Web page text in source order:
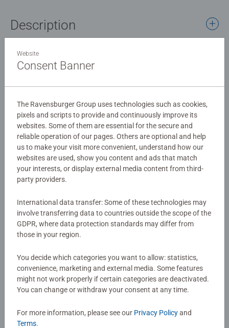
Description
An action packed 4 in a box featuring favourites from the
Spider-Man franchise!
Our 4 in a box kids puzzles are crafted with premium
quality materials and measure 19 x 14cm when complete.
Great puzzles for Children 3 years old and up. Fully
complies with all necessary UK and EU testing standards.
Bestselling puzzle brand worldwide - With over 1 billion
puzzles sold, our children’s jigsaw puzzles make ideal
gifts for boys and great gifts for girls. Perfect toys for
your child – Puzzles for toddlers and kids of every age
help support a child’s development as they play, building
skills such as concentration and creativity.
#Positivelypuzzling - From fun family times together to
long term health benefits and day-to-day mindful
Jigsaw! They make a great birthday gift or smashing
Christmas gift
Article number:
12004201
EAN:
4005555042013
Warning and manufacturer information
Similar products
No Reviews submitted yet
0/0
Website
Consent Banner
The Ravensburger Group uses technologies such as cookies,
pixels and scripts to provide and continuously improve its
websites. Some of them are essential for the secure and
reliable operation of our pages. Others are optional and help
us to make your visit more convenient, understand how our
websites are used, show you content and ads that match
your interests, or display external media content from third-
party providers.
International data transfer: Some of these technologies may
involve transferring data to countries outside the scope of the
GDPR, where data protection standards may differ from
those in your region.
You decide which categories you want to allow: statistics,
convenience, marketing and external media. Some features
might not work properly if certain categories are deactivated.
You can change or withdraw your consent at any time.
For more information, please see our Privacy Policyand
Terms.